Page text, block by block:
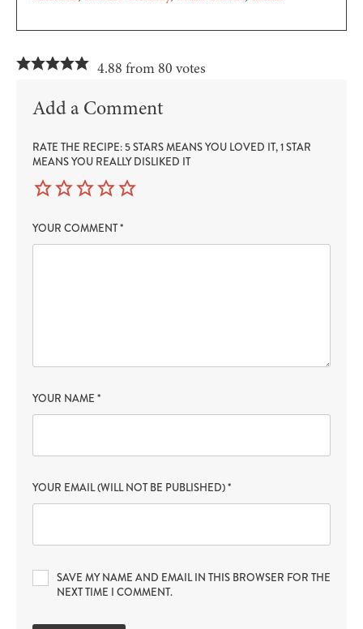
4.88 from 80 votes
Add a Comment
RATE THE RECIPE: 5 STARS MEANS YOU LOVED IT, 1 STAR
MEANS YOU REALLY DISLIKED IT
YOUR COMMENT*
YOUR NAME *
YOUR EMAIL (WILL NOT BE PUBLISHED)*
SAVE MY NAME AND EMAIL IN THIS BROWSER FOR THE
NEXT TIME I COMMENT.